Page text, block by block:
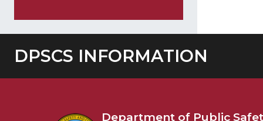
DPSCS INFORMATION
Department of Public